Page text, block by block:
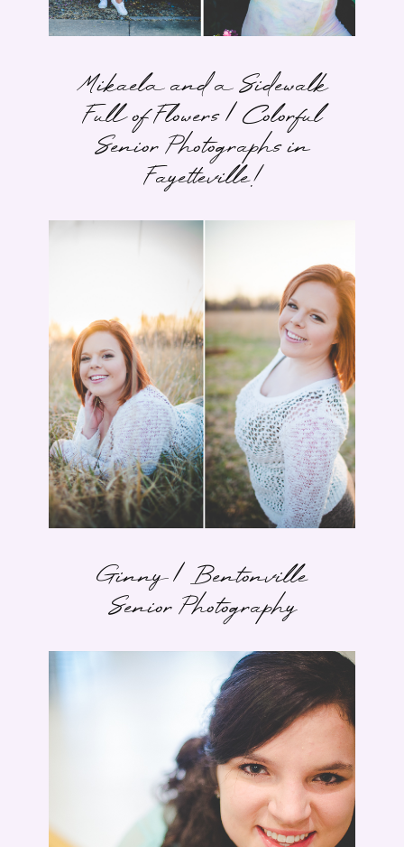
Mikaela and a Sidewalk
Full of Flowers | Colorful
Senior Photographs in
Fayetteville!
Ginny | Bentonville
Senior Photography